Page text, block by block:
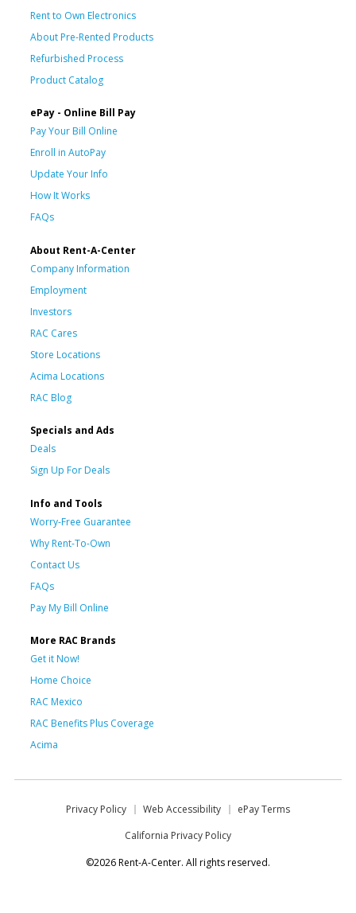
Rent to Own Electronics
About Pre-Rented Products
Refurbished Process
Product Catalog
ePay - Online Bill Pay
Pay Your Bill Online
Enroll in AutoPay
Update Your Info
How It Works
FAQs
About Rent-A-Center
Company Information
Employment
Investors
RAC Cares
Store Locations
Acima Locations
RAC Blog
Specials and Ads
Deals
Sign Up For Deals
Info and Tools
Worry-Free Guarantee
Why Rent-To-Own
Contact Us
FAQs
Pay My Bill Online
More RAC Brands
Get it Now!
Home Choice
RAC Mexico
RAC Benefits Plus Coverage
Acima
Privacy Policy Web Accessibility
ePay Terms
California Privacy Policy
©2026 Rent-A-Center. All rights reserved.